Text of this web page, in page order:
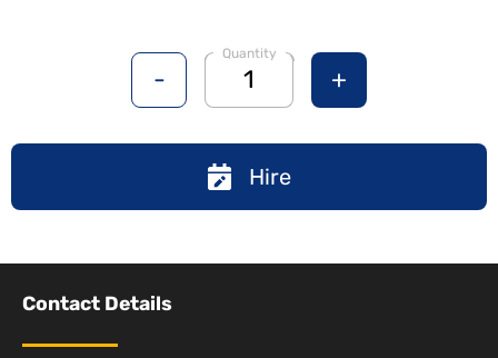
-
Quantity
+
Hire
Contact Details